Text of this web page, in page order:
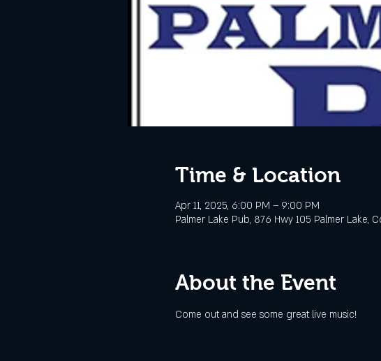
Time & Location
Apr 11, 2025, 6:00 PM – 9:00 PM
Palmer Lake Pub, 876 Hwy 105 Palmer Lake,
About the Event
Come out and see some great live music!